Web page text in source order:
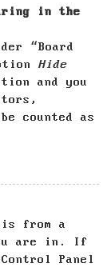
in the
“Board
Hide
and you
counted as
from a
are in. If
Panel